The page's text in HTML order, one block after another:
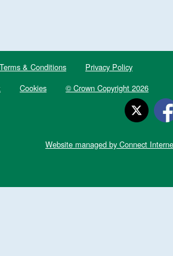
& Conditions
Privacy Policy
Cookies © Crown Copyright 2026
Website managed by Connect